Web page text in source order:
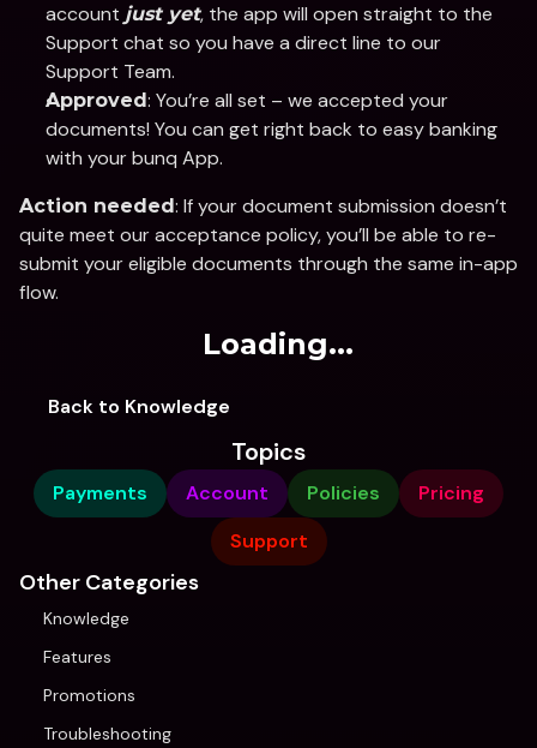
account just yet, the app will open straight to the
Support chat so you have a direct line to our
Support Team.
Approved: You’re all set – we accepted your
documents! You can get right back to easy banking
with your bunq App.
Action needed: If your document submission doesn’t
quite meet our acceptance policy, you’ll be able to re-
submit your eligible documents through the same in-app
flow.
Loading...
Back to Knowledge
Topics
Payments Account Policies
Pricing
Support
Other Categories
Knowledge
Features
Promotions
Troubleshooting